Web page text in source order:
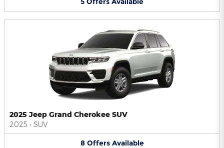
2025 Jeep Grand Cherokee SUV
2025 • SUV
8 Offers Available